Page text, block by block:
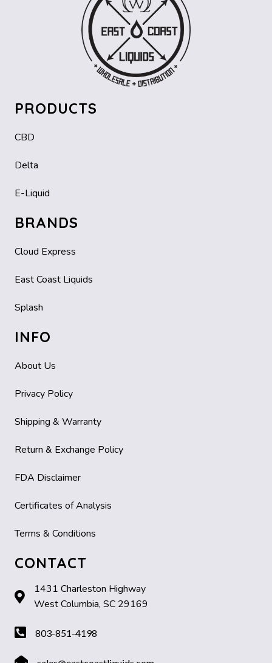
PRODUCTS
CBD
Delta
E-Liquid
BRANDS
Cloud Express
East Coast Liquids
Splash
INFO
About Us
Privacy Policy
Shipping & Warranty
Return & Exchange Policy
FDA Disclaimer
Certificates of Analysis
Terms & Conditions
CONTACT
1431 Charleston Highway
West Columbia, SC 29169
803-851-4198